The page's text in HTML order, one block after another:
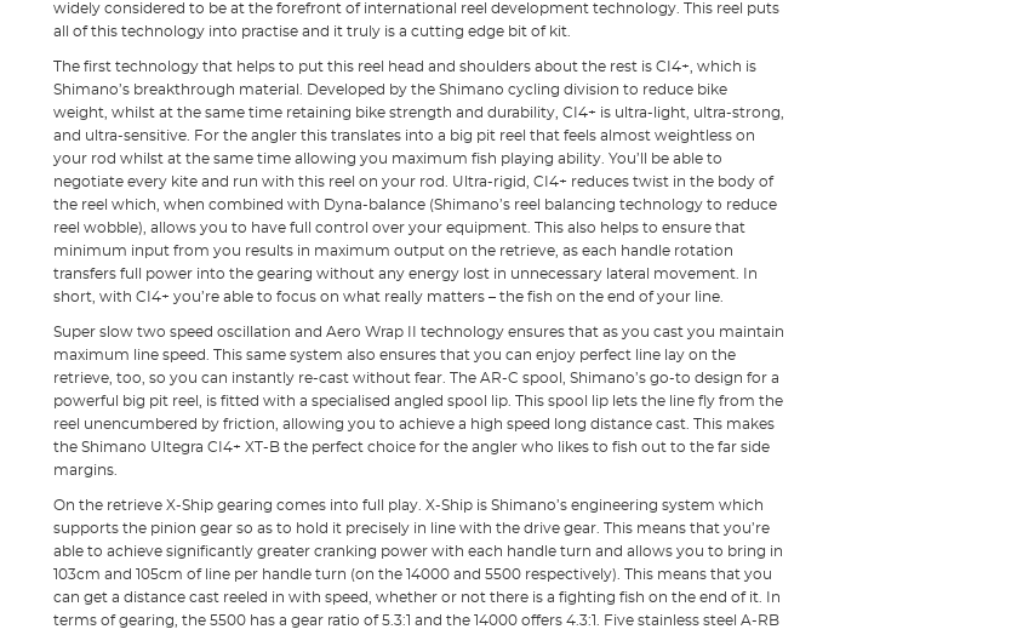
widely considered to be at the forefront of international reel development technology. This reel puts
all of this technology into practise and it truly is a cutting edge bit of kit.
The first technology that helps to put this reel head and shoulders about the rest is CI4+, which is
Shimano’s breakthrough material. Developed by the Shimano cycling division to reduce bike
weight, whilst at the same time retaining bike strength and durability, CI4+ is ultra-light, ultra-strong,
and ultra-sensitive. For the angler this translates into a big pit reel that feels almost weightless on
your rod whilst at the same time allowing you maximum fish playing ability. You’ll be able to
negotiate every kite and run with this reel on your rod. Ultra-rigid, CI4+ reduces twist in the body of
the reel which, when combined with Dyna-balance (Shimano’s reel balancing technology to reduce
reel wobble), allows you to have full control over your equipment. This also helps to ensure that
minimum input from you results in maximum output on the retrieve, as each handle rotation
transfers full power into the gearing without any energy lost in unnecessary lateral movement. In
short, with CI4+ you’re able to focus on what really matters – the fish on the end of your line.
Super slow two speed oscillation and Aero Wrap II technology ensures that as you cast you maintain
maximum line speed. This same system also ensures that you can enjoy perfect line lay on the
retrieve, too, so you can instantly re-cast without fear. The AR-C spool, Shimano’s go-to design for a
powerful big pit reel, is fitted with a specialised angled spool lip. This spool lip lets the line fly from the
reel unencumbered by friction, allowing you to achieve a high speed long distance cast. This makes
the Shimano Ultegra CI4+ XT-B the perfect choice for the angler who likes to fish out to the far side
margins.
On the retrieve X-Ship gearing comes into full play. X-Ship is Shimano’s engineering system which
supports the pinion gear so as to hold it precisely in line with the drive gear. This means that you’re
able to achieve significantly greater cranking power with each handle turn and allows you to bring in
103cm and 105cm of line per handle turn (on the 14000 and 5500 respectively). This means that you
can get a distance cast reeled in with speed, whether or not there is a fighting fish on the end of it. In
terms of gearing, the 5500 has a gear ratio of 5.3:1 and the 14000 offers 4.3:1. Five stainless steel A-RB